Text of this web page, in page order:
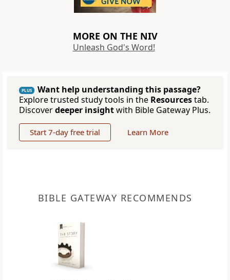
MORE ON THE NIV
Unleash God's Word!
PLUS
Want help understanding this passage?
Explore trusted study tools in the Resourcestab.
Discoverdeeper insightwith Bible Gateway Plus.
Start 7-day free trial Learn More
BIBLE GATEWAY RECOMMENDS